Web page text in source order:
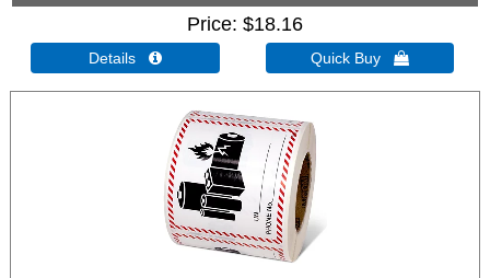
Price $18.16
Details  Quick Buy 